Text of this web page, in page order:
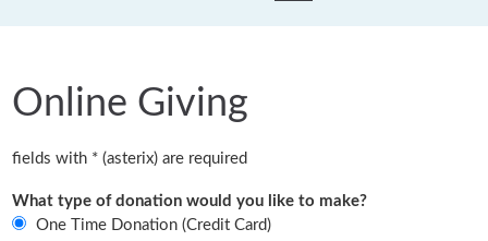
Online Giving
fields with * (asterix) are required
What type of donation would you like to make?
One Time Donation (Credit Card)